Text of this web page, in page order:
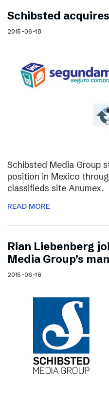
Schibsted
2015-06-18
Schibsted Media Group
position in Mexico
classifieds site Anumex.
READ MORE
Rian Liebenberg
Media Group’s
2015-06-16